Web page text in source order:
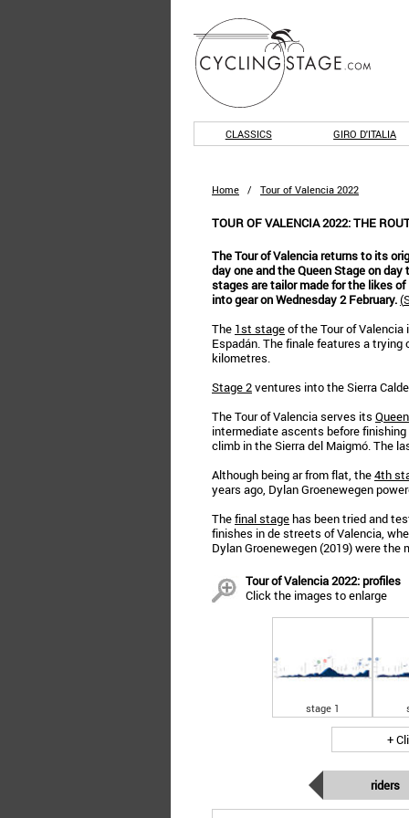
CLASSICS GIRO D'ITALIA
Home / Tour of Valencia 2022
TOUR OF VALENCIA 2022: THE
The Tour of Valencia returns to its
day one and the Queen Stage on
stages are tailor made for the likes
into gear on Wednesday 2 February.(
The 1st stageof the Tour of
Espadán. The finale features a
kilometres.
Stage 2ventures into the Sierra
The Tour of Valencia serves its
intermediate ascents before
climb in the Sierra del Maigmó. The
Although being ar from flat, the4th
years ago, Dylan Groenewegen
Thefinal stagehas been tried and
finishes in de streets of Valencia,
Dylan Groenewegen (2019) were
Tour of Valencia 2022: profiles
Click the images to enlarge
stage 1
+
riders